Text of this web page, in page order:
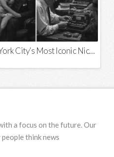
The History Behind New York City’s Most Iconic Nicknames and Slogans
a focus on the future. Our
think news